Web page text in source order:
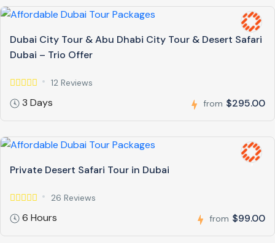
Dubai City Tour & Abu Dhabi City Tour & Desert Safari
Dubai – Trio Offer
12 Reviews
3 Days from $295.00
Private Desert Safari Tour in Dubai
26 Reviews
6 Hours from $99.00